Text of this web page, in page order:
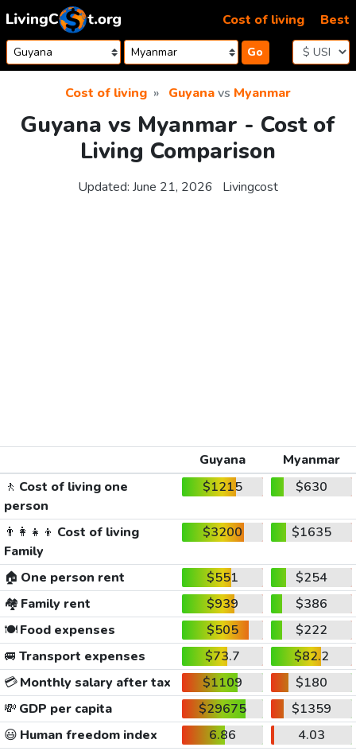
Skip to content
Go
Cost of living Best
Cost of living Guyanavs Myanmar
Guyana vs Myanmar - Cost of
Living Comparison
Updated: June 21, 2026 Livingcost
Guyana
Myanmar
🚶 Cost of living one
person
$1215 $630
👨‍👩‍👧‍👦 Cost of living
Family
$3200 $1635
🏠 One person rent $551
$254
🏘️ Family rent $939
$386
🍽️Food expenses $505
$222
🚐 Transport expenses $73.7
$82.2
💳Monthly salary after tax $1109
$180
💸 GDP per capita $29675
$1359
😃 Human freedom index 6.86
4.03